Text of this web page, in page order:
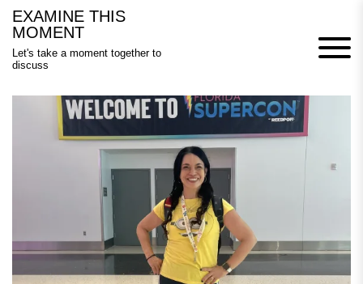
Skip
content
EXAMINE THIS
MOMENT
Let's take a moment together to
discuss